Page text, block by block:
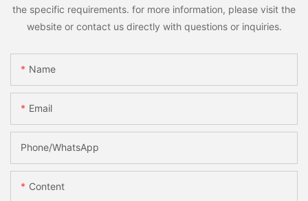
the specific requirements. for more information, please visit the
website or contact us directly with questions or inquiries.
Name
Email
Phone/whatsApp
Content